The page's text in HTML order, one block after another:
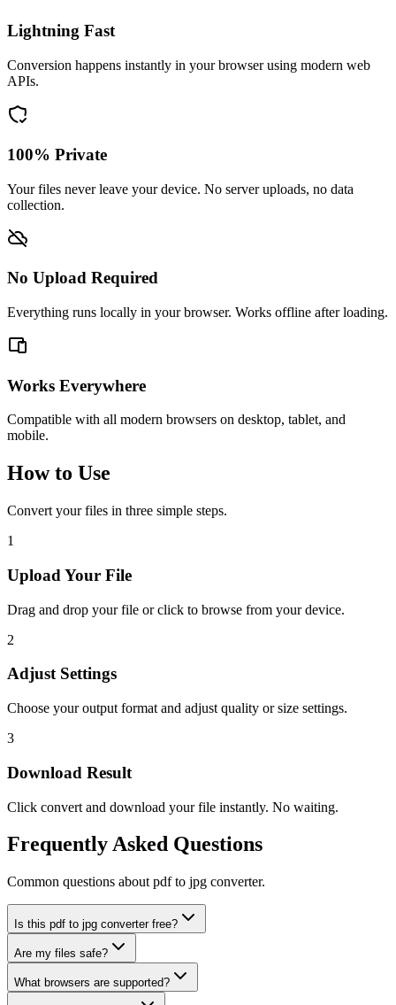
Lightning Fast
Conversion happens instantly in your browser using modern web
APIs.
100% Private
Your files never leave your device. No server uploads, no data
collection.
No Upload Required
Everything runs locally in your browser. Works offline after loading.
Works Everywhere
Compatible with all modern browsers on desktop, tablet, and
mobile.
How to Use
Convert your files in three simple steps.
1
Upload Your File
Drag and drop your file or click to browse from your device.
2
Adjust Settings
Choose your output format and adjust quality or size settings.
3
Download Result
Click convert and download your file instantly. No waiting.
Frequently Asked Questions
Common questions about pdf to jpg converter.
Is this pdf to jpg converter free?
Are my files safe?
What browsers are supported?